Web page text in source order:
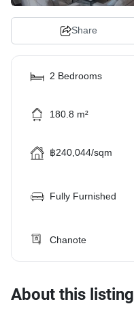
Share
2 Bedrooms
180.8 m²
฿240,044/sqm
Fully Furnished
Chanote
About this listing